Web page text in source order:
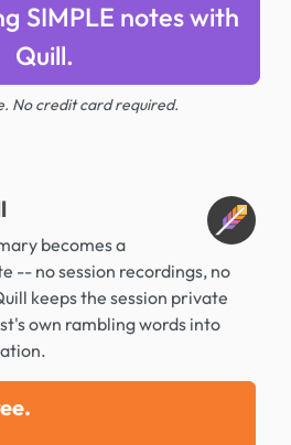
SIMPLE notes with
Quill.
No credit card required.
becomes a
-- no session recordings, no
keeps the session private
own rambling words into